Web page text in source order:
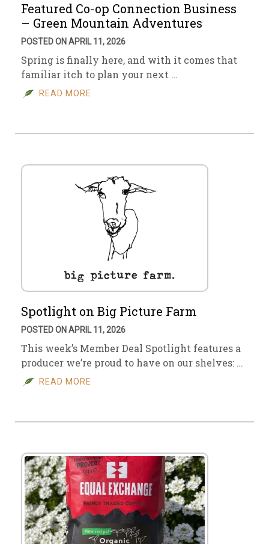
Featured Co-op Connection Business
– Green Mountain Adventures
POSTED ON APRIL 11, 2026
Spring is finally here, and with it comes that
familiar itch to plan your next …
READ MORE
Spotlight on Big Picture Farm
POSTED ON APRIL 11, 2026
This week’s Member Deal Spotlight features a
producer we’re proud to have on our shelves: …
READ MORE